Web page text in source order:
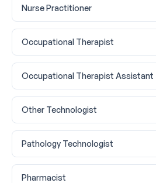
Nurse Practitioner
Occupational Therapist
Occupational Therapist Assistant
Other Technologist
Pathology Technologist
Pharmacist